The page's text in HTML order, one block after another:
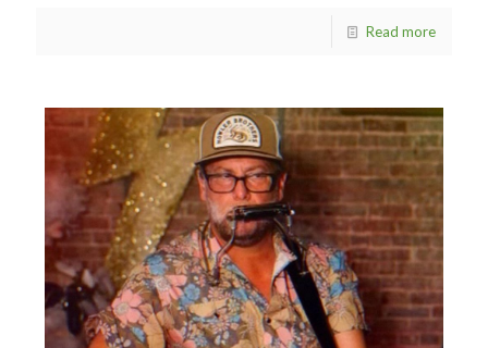
Read more